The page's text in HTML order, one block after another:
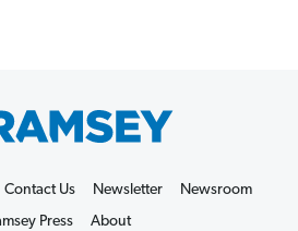
Contact Us Newsletter
Newsroom
Press
About